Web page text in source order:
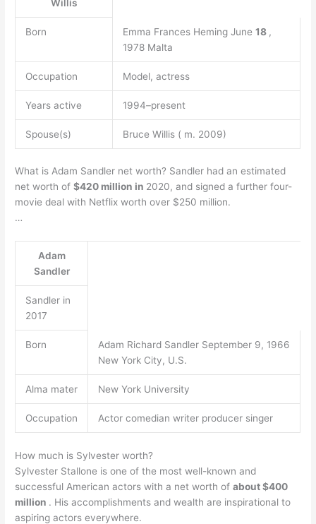
Willis
Born Emma Frances Heming June 18 ,
1978 Malta
Occupation Model, actress
Years active 1994–present
Spouse(s) Bruce Willis ( m. 2009)
What is Adam Sandler net worth? Sandler had an estimated
net worth of$420 million in 2020, and signed a further four-
movie deal with Netflix worth over $250 million.
…
Adam
Sandler
Sandler in
2017
Born
Adam Richard Sandler September 9, 1966
New York City, U.S.
Alma mater New York University
Occupation Actor comedian writer producer singer
How much is Sylvester worth?
Sylvester Stallone is one of the most well-known and
successful American actors with a net worth ofabout $400
million . His accomplishments and wealth are inspirational to
aspiring actors everywhere.